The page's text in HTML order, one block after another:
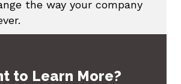
the way your company
to Learn More?